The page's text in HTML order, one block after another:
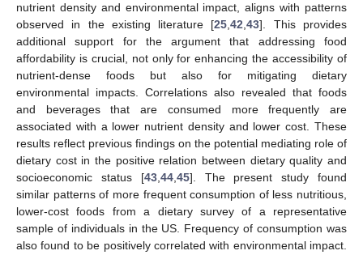
nutrient density and environmental impact, aligns with patterns
observed in the existing literature [25,42,43]. This provides
additional support for the argument that addressing food
affordability is crucial, not only for enhancing the accessibility of
nutrient-dense foods but also for mitigating dietary
environmental impacts. Correlations also revealed that foods
and beverages that are consumed more frequently are
associated with a lower nutrient density and lower cost. These
results reflect previous findings on the potential mediating role of
dietary cost in the positive relation between dietary quality and
socioeconomic status [43,44,45]. The present study found
similar patterns of more frequent consumption of less nutritious,
lower-cost foods from a dietary survey of a representative
sample of individuals in the US. Frequency of consumption was
also found to be positively correlated with environmental impact.